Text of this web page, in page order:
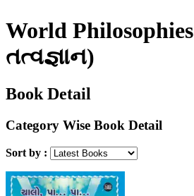
World Philosophies
તત્વજ્ઞાન)
Book Detail
Category Wise Book Detail
Sort by :